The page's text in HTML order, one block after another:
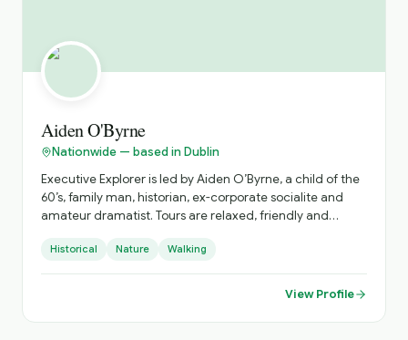
Aiden O'Byrne
Nationwide — based in Dublin
Executive Explorer is led by Aiden O’Byrne, a child of the
60’s, family man, historian, ex-corporate socialite and
amateur dramatist. Tours are relaxed, friendly and
experiences. I really enjoy illuminating stories to people.
I’m a natural story teller having written and produced a
recent short film and am a short-story competition
the experience gained from Fetec Diploma courses in
Historical Nature Walking
View Profile